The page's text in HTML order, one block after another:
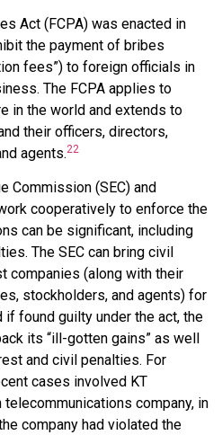
Act (FCPA) was enacted in
the payment of bribes
fees”) to foreign officials in
The FCPA applies to
in the world and extends to
their officers, directors,
agents.22
Commission (SEC) and
cooperatively to enforce the
can be significant, including
The SEC can bring civil
companies (along with their
stockholders, and agents) for
found guilty under the act, the
its “ill-gotten gains” as well
and civil penalties. For
cases involved KT
telecommunications company, in
company had violated the